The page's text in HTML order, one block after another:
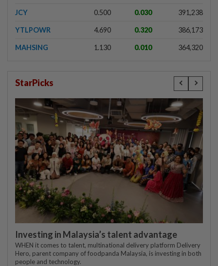
JCY 0.500 0.030 391,238
YTLPOWR 4.690 0.320 386,173
MAHSING 1.130 0.010 364,320
StarPicks
Investing in Malaysia’s talent advantage
WHEN it comes to talent, multinational delivery platform Delivery
Hero, parent company of foodpanda Malaysia, is investing in both
people and technology.